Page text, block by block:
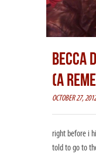
BECCA
(A
OCTOBER 27, 2012
right before i
told to go to